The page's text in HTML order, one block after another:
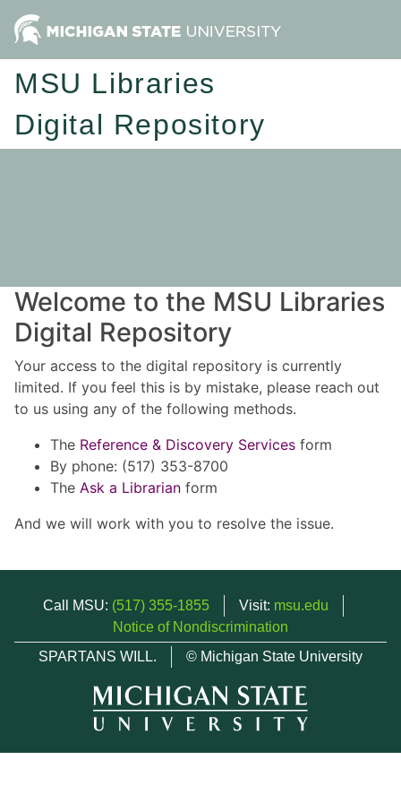
MSU Libraries
Digital Repository
Welcome to the MSU Libraries
Digital Repository
Your access to the digital repository is currently
limited. If you feel this is by mistake, please reach out
to us using any of the following methods.
The Reference & Discovery Services form
By phone: (517) 353-8700
The Ask a Librarian form
And we will work with you to resolve the issue.
Call MSU: (517) 355-1855 Visit: msu.edu
Notice of Nondiscrimination
SPARTANS WILL.
© Michigan State University